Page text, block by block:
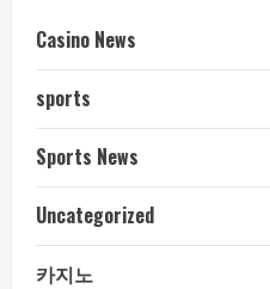
Casino News
sports
Sports News
Uncategorized
카지노